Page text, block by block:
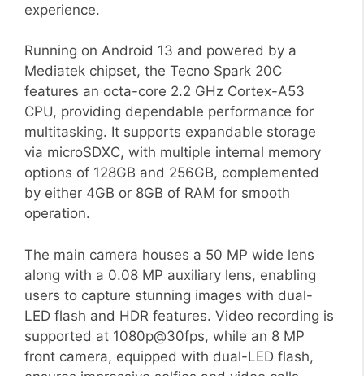
experience.
Running on Android 13 and powered by a
Mediatek chipset, the Tecno Spark 20C
features an octa-core 2.2 GHz Cortex-A53
CPU, providing dependable performance for
multitasking. It supports expandable storage
via microSDXC, with multiple internal memory
options of 128GB and 256GB, complemented
by either 4GB or 8GB of RAM for smooth
operation.
The main camera houses a 50 MP wide lens
along with a 0.08 MP auxiliary lens, enabling
users to capture stunning images with dual-
LED flash and HDR features. Video recording is
supported at 1080p@30fps, while an 8 MP
front camera, equipped with dual-LED flash,